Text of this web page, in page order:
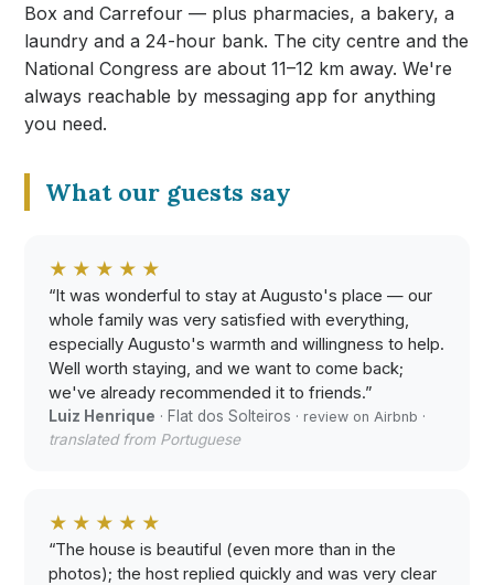
Box and Carrefour — plus pharmacies, a bakery, a
laundry and a 24-hour bank. The city centre and the
National Congress are about 11–12 km away. We're
always reachable by messaging app for anything
you need.
What our guests say
★★★★★
“It was wonderful to stay at Augusto's place — our
whole family was very satisfied with everything,
especially Augusto's warmth and willingness to help.
Well worth staying, and we want to come back;
we've already recommended it to friends.”
Luiz Henrique · Flat dos Solteiros · review on Airbnb ·
translated from Portuguese
★★★★★
“The house is beautiful (even more than in the
photos); the host replied quickly and was very clear